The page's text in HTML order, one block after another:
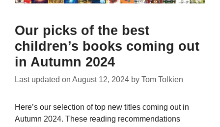
Our picks of the best
children’s books coming out
in Autumn 2024
Last updated on August 12, 2024 by Tom Tolkien
Here’s our selection of top new titles coming out in
Autumn 2024. These reading recommendations